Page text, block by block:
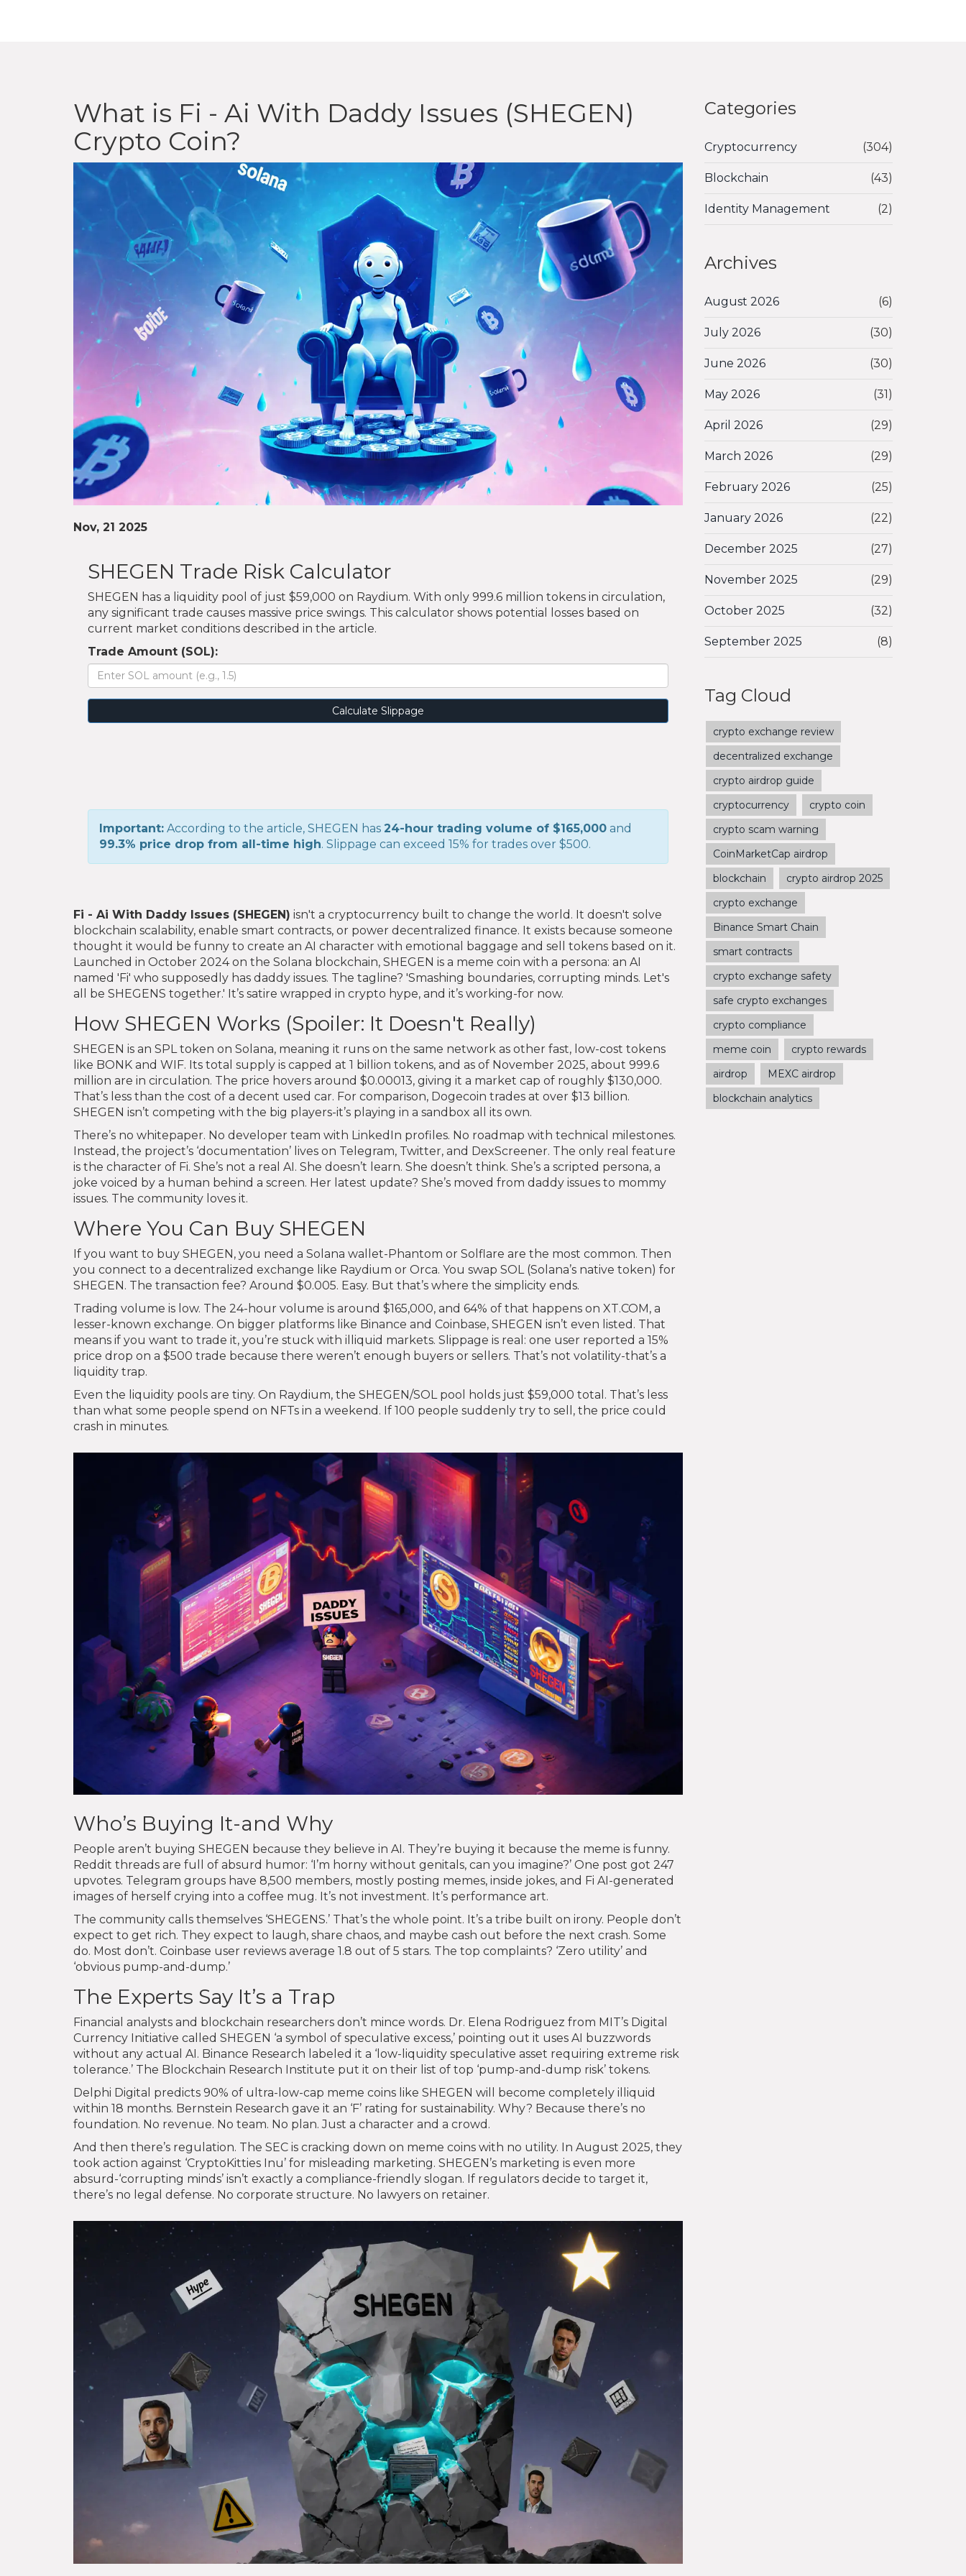
What is Fi - Ai With Daddy Issues (SHEGEN)
Crypto Coin?
Nov, 21 2025
SHEGEN Trade Risk Calculator
SHEGEN has a liquidity pool of just $59,000 on Raydium. With only 999.6 million tokens in circulation,
any significant trade causes massive price swings. This calculator shows potential losses based on
current market conditions described in the article.
Trade Amount (SOL):
Calculate Slippage
Important: According to the article, SHEGEN has 24-hour trading volume of $165,000 and
99.3% price drop from all-time high. Slippage can exceed 15% for trades over $500.
Fi - Ai With Daddy Issues (SHEGEN) isn't a cryptocurrency built to change the world. It doesn't solve
blockchain scalability, enable smart contracts, or power decentralized finance. It exists because someone
thought it would be funny to create an AI character with emotional baggage and sell tokens based on it.
Launched in October 2024 on the Solana blockchain, SHEGEN is a meme coin with a persona: an AI
named 'Fi' who supposedly has daddy issues. The tagline? 'Smashing boundaries, corrupting minds. Let's
all be SHEGENS together.' It’s satire wrapped in crypto hype, and it’s working-for now.
How SHEGEN Works (Spoiler: It Doesn't Really)
SHEGEN is an SPL token on Solana, meaning it runs on the same network as other fast, low-cost tokens
like BONK and WIF. Its total supply is capped at 1 billion tokens, and as of November 2025, about 999.6
million are in circulation. The price hovers around $0.00013, giving it a market cap of roughly $130,000.
That’s less than the cost of a decent used car. For comparison, Dogecoin trades at over $13 billion.
SHEGEN isn’t competing with the big players-it’s playing in a sandbox all its own.
There’s no whitepaper. No developer team with LinkedIn profiles. No roadmap with technical milestones.
Instead, the project’s ‘documentation’ lives on Telegram, Twitter, and DexScreener. The only real feature
is the character of Fi. She’s not a real AI. She doesn’t learn. She doesn’t think. She’s a scripted persona, a
joke voiced by a human behind a screen. Her latest update? She’s moved from daddy issues to mommy
issues. The community loves it.
Where You Can Buy SHEGEN
If you want to buy SHEGEN, you need a Solana wallet-Phantom or Solflare are the most common. Then
you connect to a decentralized exchange like Raydium or Orca. You swap SOL (Solana’s native token) for
SHEGEN. The transaction fee? Around $0.005. Easy. But that’s where the simplicity ends.
Trading volume is low. The 24-hour volume is around $165,000, and 64% of that happens on XT.COM, a
lesser-known exchange. On bigger platforms like Binance and Coinbase, SHEGEN isn’t even listed. That
means if you want to trade it, you’re stuck with illiquid markets. Slippage is real: one user reported a 15%
price drop on a $500 trade because there weren’t enough buyers or sellers. That’s not volatility-that’s a
liquidity trap.
Even the liquidity pools are tiny. On Raydium, the SHEGEN/SOL pool holds just $59,000 total. That’s less
than what some people spend on NFTs in a weekend. If 100 people suddenly try to sell, the price could
crash in minutes.
Who’s Buying It-and Why
People aren’t buying SHEGEN because they believe in AI. They’re buying it because the meme is funny.
Reddit threads are full of absurd humor: ‘I’m horny without genitals, can you imagine?’ One post got 247
upvotes. Telegram groups have 8,500 members, mostly posting memes, inside jokes, and Fi AI-generated
images of herself crying into a coffee mug. It’s not investment. It’s performance art.
The community calls themselves ‘SHEGENS.’ That’s the whole point. It’s a tribe built on irony. People don’t
expect to get rich. They expect to laugh, share chaos, and maybe cash out before the next crash. Some
do. Most don’t. Coinbase user reviews average 1.8 out of 5 stars. The top complaints? ‘Zero utility’ and
‘obvious pump-and-dump.’
The Experts Say It’s a Trap
Financial analysts and blockchain researchers don’t mince words. Dr. Elena Rodriguez from MIT’s Digital
Currency Initiative called SHEGEN ‘a symbol of speculative excess,’ pointing out it uses AI buzzwords
without any actual AI. Binance Research labeled it a ‘low-liquidity speculative asset requiring extreme risk
tolerance.’ The Blockchain Research Institute put it on their list of top ‘pump-and-dump risk’ tokens.
Delphi Digital predicts 90% of ultra-low-cap meme coins like SHEGEN will become completely illiquid
within 18 months. Bernstein Research gave it an ‘F’ rating for sustainability. Why? Because there’s no
foundation. No revenue. No team. No plan. Just a character and a crowd.
And then there’s regulation. The SEC is cracking down on meme coins with no utility. In August 2025, they
took action against ‘CryptoKitties Inu’ for misleading marketing. SHEGEN’s marketing is even more
absurd-‘corrupting minds’ isn’t exactly a compliance-friendly slogan. If regulators decide to target it,
there’s no legal defense. No corporate structure. No lawyers on retainer.
Categories
Cryptocurrency (304)
Blockchain (43)
Identity Management (2)
Archives
August 2026 (6)
July 2026 (30)
June 2026 (30)
May 2026 (31)
April 2026 (29)
March 2026 (29)
February 2026 (25)
January 2026 (22)
December 2025 (27)
November 2025 (29)
October 2025 (32)
September 2025 (8)
Tag Cloud
crypto exchange review
decentralized exchange
crypto airdrop guide
cryptocurrency
crypto coin
crypto scam warning
CoinMarketCap airdrop
blockchain
crypto airdrop 2025
crypto exchange
Binance Smart Chain
smart contracts
crypto exchange safety
safe crypto exchanges
crypto compliance
meme coin
crypto rewards
airdrop
MEXC airdrop
blockchain analytics